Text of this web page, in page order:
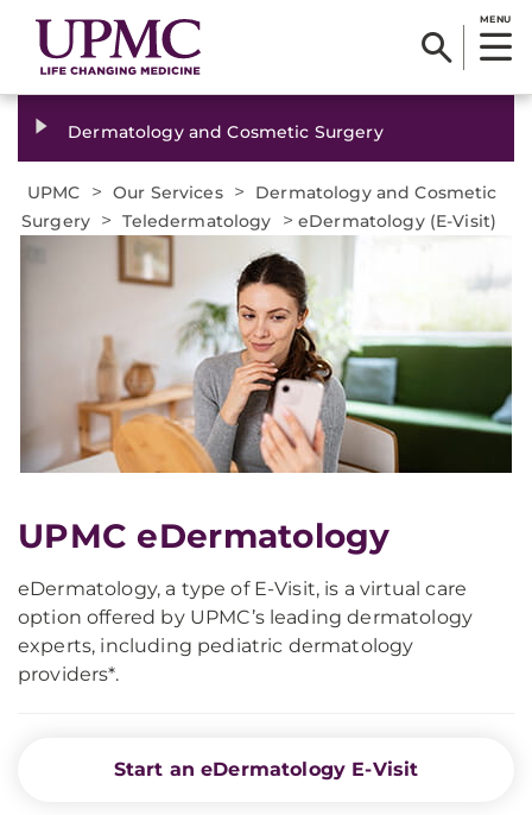
MENU
Dermatology and Cosmetic Surgery
UPMC > Our Services >
Dermatology and Cosmetic
Surgery > Teledermatology >eDermatology (E-Visit)
UPMC eDermatology
eDermatology, a type of E-Visit, is a virtual care
option offered by UPMC’s leading dermatology
experts, including pediatric dermatology
providers*.
Start an eDermatology E-Visit